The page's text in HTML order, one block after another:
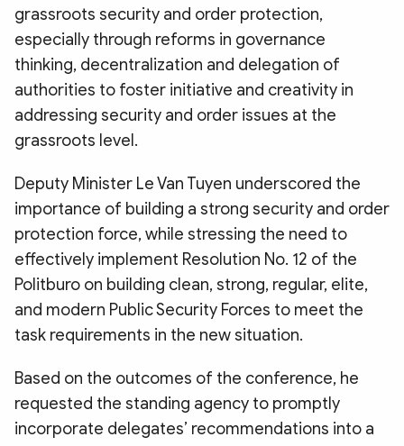
grassroots security and order protection,
especially through reforms in governance
thinking, decentralization and delegation of
authorities to foster initiative and creativity in
addressing security and order issues at the
grassroots level.
Deputy Minister Le Van Tuyen underscored the
importance of building a strong security and order
protection force, while stressing the need to
effectively implement Resolution No. 12 of the
Politburo on building clean, strong, regular, elite,
and modern Public Security Forces to meet the
task requirements in the new situation.
Based on the outcomes of the conference, he
requested the standing agency to promptly
incorporate delegates’ recommendations into a